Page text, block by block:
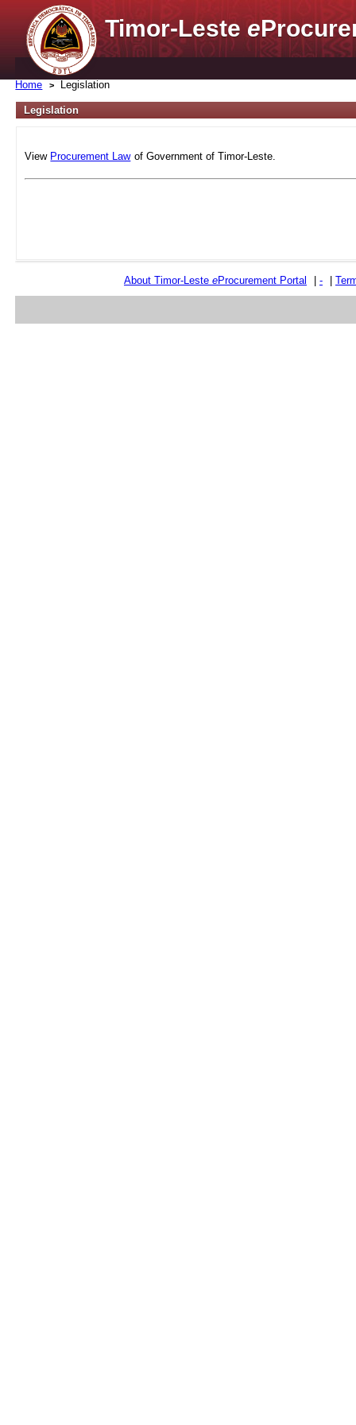
Timor-Lestee
Home Legislation
Legislation
View Procurement Law of Government of Timor-Leste.
About Timor-Leste eProcurement Portal -